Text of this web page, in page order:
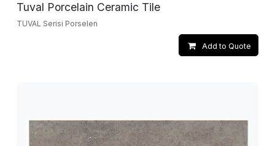
Tuval Porcelain Ceramic Tile
TUVAL Serisi Porselen
Add to Quote